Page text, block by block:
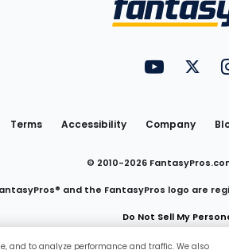
FantasyPros
Terms Accessibility Company
© 2010-2026
and the FantasyPros logo are
Do Not Sell My
and to analyze performance and traffic. We also